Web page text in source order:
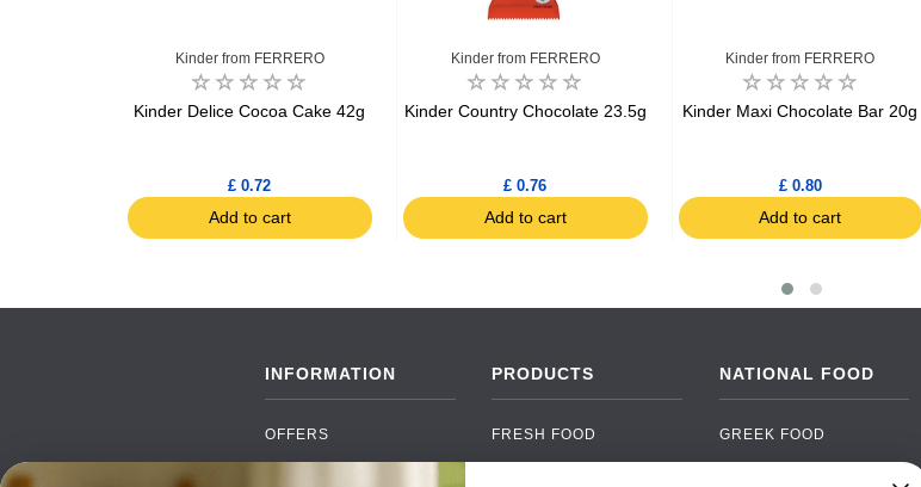
Kinder from FERRERO
Kinder Delice Cocoa Cake 42g
£ 0.72
Add to cart
Kinder from FERRERO
Kinder Country Chocolate 23.5g
£ 0.76
Add to cart
Kinder from FERRERO
Kinder Maxi Chocolate Bar 20g
£ 0.80
Add to cart
INFORMATION
OFFERS
PRODUCTS
FRESH FOOD
NATIONAL FOOD
GREEK FOOD